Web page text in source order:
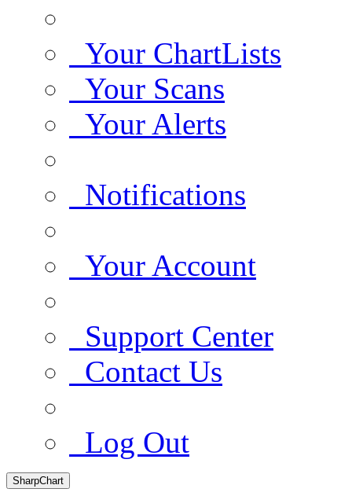
Your ChartLists
Your Scans
Your Alerts
Notifications
Your Account
Support Center
Contact Us
Log Out
SharpChart